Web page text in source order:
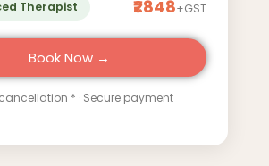
Therapist ₹2848+GST
Book Now →
cancellation * · Secure payment